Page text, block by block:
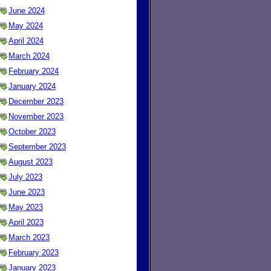
June 2024
May 2024
April 2024
March 2024
February 2024
January 2024
December 2023
November 2023
October 2023
September 2023
August 2023
July 2023
June 2023
May 2023
April 2023
March 2023
February 2023
January 2023